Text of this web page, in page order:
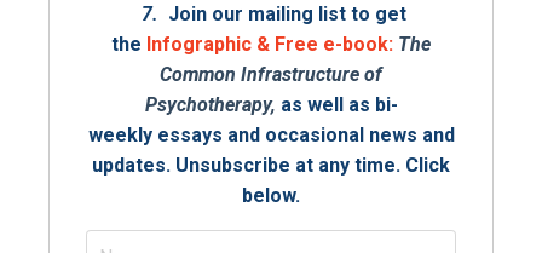
7. Join our mailing list to get
the Infographic & Free e-book: The
Common Infrastructure of
Psychotherapy, as well as bi-
weekly essays and occasional news and
updates. Unsubscribe at any time. Click
below.